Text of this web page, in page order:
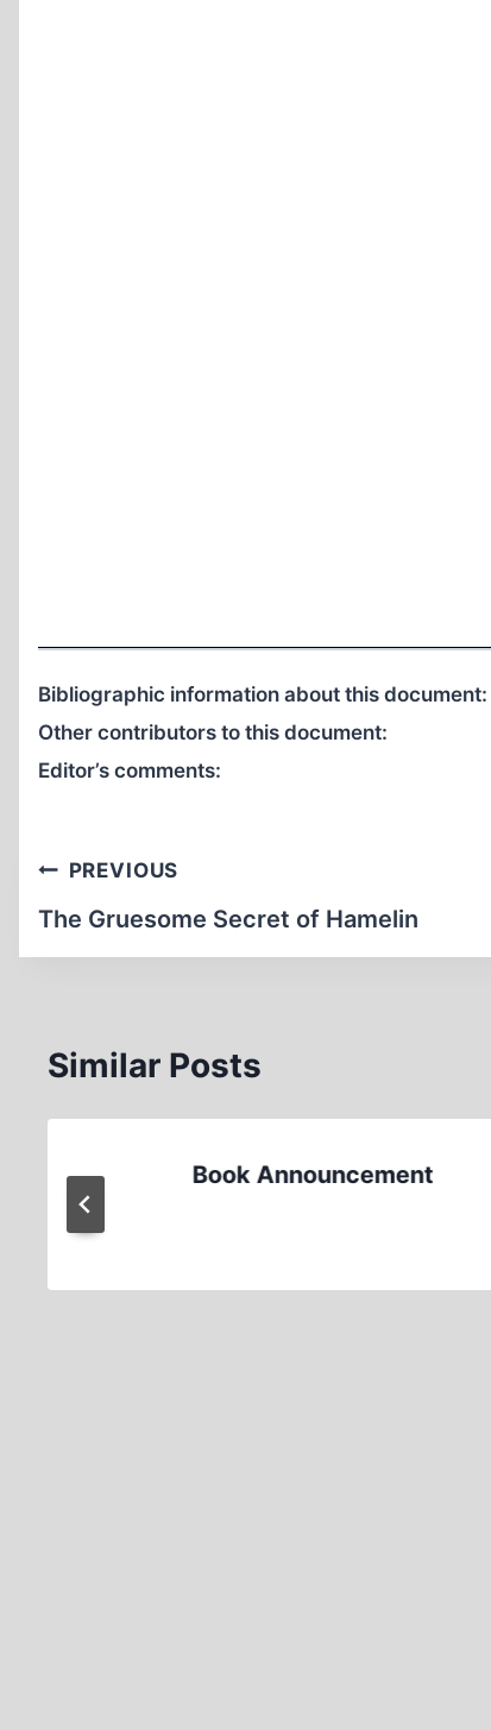
Bibliographic information about this document:
Other contributors to this document:
Editor’s comments:
Post
navigation
PREVIOUS
The Gruesome Secret of Hamelin
Similar Posts
Book Announcement